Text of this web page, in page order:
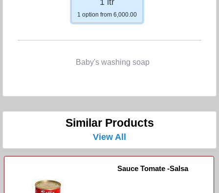
1 ltr
1 option from 6,000.00
Baby's washing soap
Similar Products
View All
Sauce Tomate -Salsa